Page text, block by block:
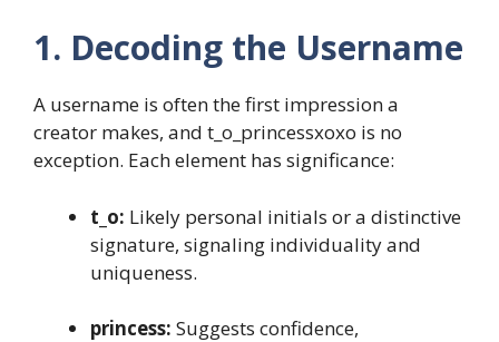
1. Decoding the Username
A username is often the first impression a
creator makes, and t_o_princessxoxo is no
exception. Each element has significance:
t_o: Likely personal initials or a distinctive
signature, signaling individuality and
uniqueness.
princess: Suggests confidence,